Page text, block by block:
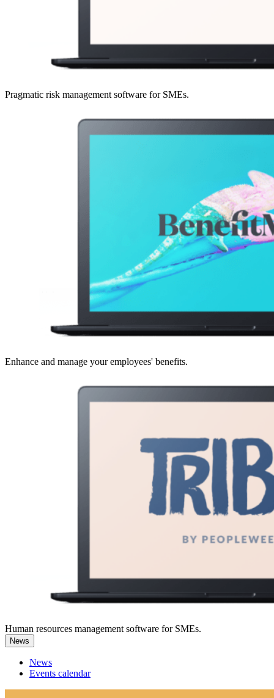
Pragmatic risk management software for SMEs.
Enhance and manage your employees' benefits.
Human resources management software for SMEs.
News
News
Events calendar